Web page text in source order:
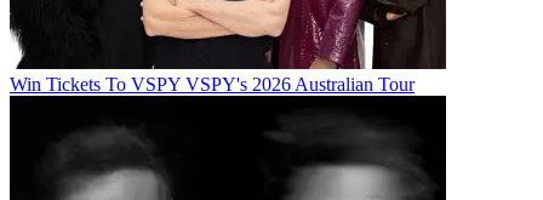
Win Tickets To VSPY VSPY's 2026 Australian Tour